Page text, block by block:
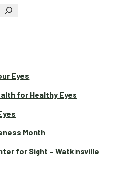
Eyes
for Healthy Eyes
Month
for Sight – Watkinsville